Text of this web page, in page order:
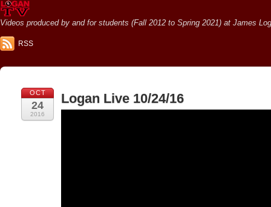
Videos produced by and for students (Fall 2012 to Spring 2021) at James
RSS
OCT
24
2016
Logan Live 10/24/16